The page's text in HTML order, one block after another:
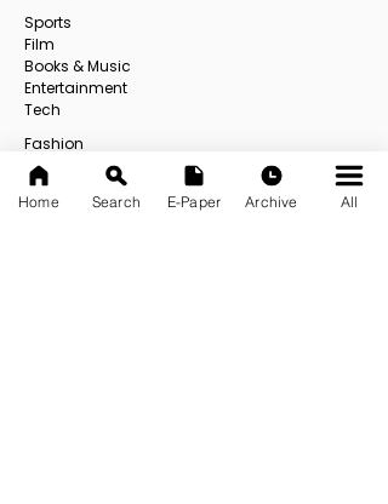
Sports
Film
Books & Music
Entertainment
Tech
Fashion
Education
Food
Others
Home Search E-Paper Archive All